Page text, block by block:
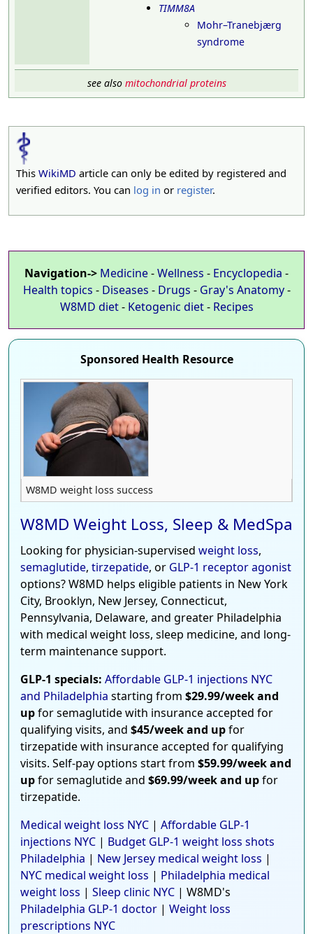
TIMM8A
Mohr–Tranebjærg
syndrome
see also mitochondrial proteins
This WikiMD article can only be edited by registered and
verified editors. You can log in or register.
Navigation-> Medicine-Wellness - Encyclopedia -
Health topics - Diseases - Drugs - Gray's Anatomy-
W8MD diet- Ketogenic diet- Recipes
Sponsored Health Resource
W8MD weight loss success
W8MD Weight Loss, Sleep & MedSpa
Looking for physician-supervised weight loss,
semaglutide, tirzepatide, or GLP-1 receptor agonist
options? W8MD helps eligible patients in New York
City, Brooklyn, New Jersey, Connecticut,
Pennsylvania, Delaware, and greater Philadelphia
with medical weight loss, sleep medicine, and long-
term maintenance support.
GLP-1 specials: Affordable GLP-1 injections NYC
and Philadelphia starting from $29.99/week and
upfor semaglutide with insurance accepted for
qualifying visits, and $45/week and upfor
tirzepatide with insurance accepted for qualifying
visits. Self-pay options start from $59.99/week and
upfor semaglutide and $69.99/week and upfor
tirzepatide.
Medical weight loss NYC | Affordable GLP-1
injections NYC | Budget GLP-1 weight loss shots
Philadelphia | New Jersey medical weight loss |
NYC medical weight loss | Philadelphia medical
weight loss | Sleep clinic NYC | W8MD's
Philadelphia GLP-1 doctor | Weight loss
prescriptions NYC